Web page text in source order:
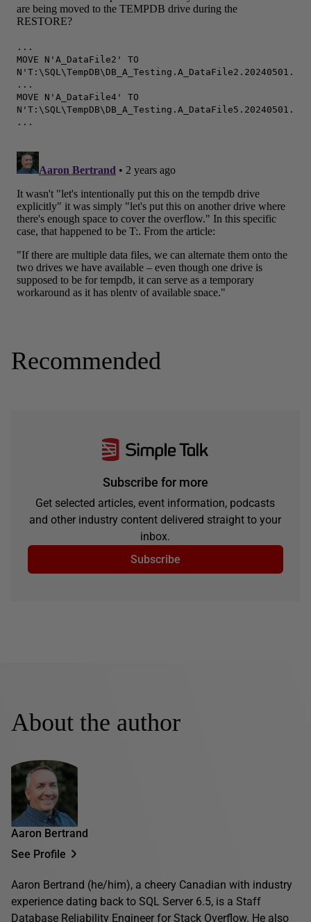
Recommended
Subscribe for more
Get selected articles, event information, podcasts
and other industry content delivered straight to your
inbox.
Subscribe
About the author
Aaron Bertrand
See Profile
Aaron Bertrand (he/him), a cheery Canadian with industry
experience dating back to SQL Server 6.5, is a Staff
Database Reliability Engineer for Stack Overflow. He also